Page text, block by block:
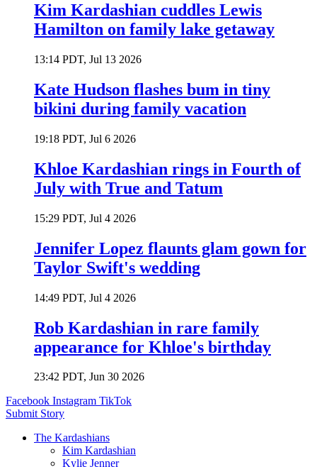
Kim Kardashian cuddles Lewis
Hamilton on family lake getaway
13:14 PDT, Jul 13 2026
Kate Hudson flashes bum in tiny
bikini during family vacation
19:18 PDT, Jul 6 2026
Khloe Kardashian rings in Fourth of
July with True and Tatum
15:29 PDT, Jul 4 2026
Jennifer Lopez flaunts glam gown for
Taylor Swift's wedding
14:49 PDT, Jul 4 2026
Rob Kardashian in rare family
appearance for Khloe's birthday
23:42 PDT, Jun 30 2026
Facebook Instagram TikTok
Submit Story
The Kardashians
Kim Kardashian
Kylie Jenner